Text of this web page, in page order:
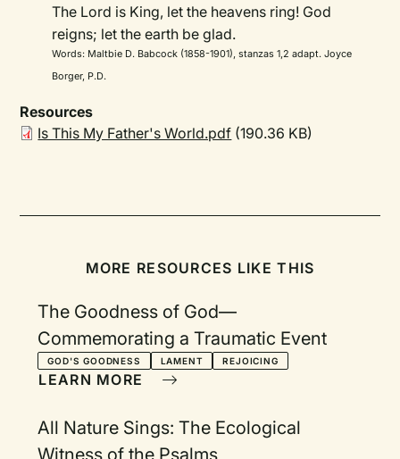
The Lord is King, let the heavens ring! God
reigns; let the earth be glad.
Words: Maltbie D. Babcock (1858-1901), stanzas 1,2 adapt. Joyce
Borger, P.D.
Resources
Is This My Father's World.pdf (190.36 KB)
MORE RESOURCES LIKE THIS
The Goodness of God—
Commemorating a Traumatic Event
GOD'S GOODNESS LAMENT REJOICING
LEARN MORE
All Nature Sings: The Ecological